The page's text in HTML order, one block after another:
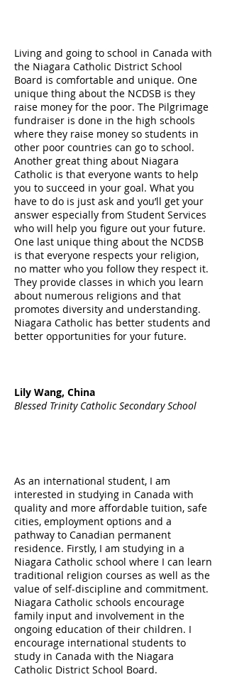
Living and going to school in Canada with
the Niagara Catholic District School
Board is comfortable and unique. One
unique thing about the NCDSB is they
raise money for the poor. The Pilgrimage
fundraiser is done in the high schools
where they raise money so students in
other poor countries can go to school.
Another great thing about Niagara
Catholic is that everyone wants to help
you to succeed in your goal. What you
have to do is just ask and you’ll get your
answer especially from Student Services
who will help you figure out your future.
One last unique thing about the NCDSB
is that everyone respects your religion,
no matter who you follow they respect it.
They provide classes in which you learn
about numerous religions and that
promotes diversity and understanding.
Niagara Catholic has better students and
better opportunities for your future.
Lily Wang, China
Blessed Trinity Catholic Secondary School
As an international student, I am
interested in studying in Canada with
quality and more affordable tuition, safe
cities, employment options and a
pathway to Canadian permanent
residence. Firstly, I am studying in a
Niagara Catholic school where I can learn
traditional religion courses as well as the
value of self-discipline and commitment.
Niagara Catholic schools encourage
family input and involvement in the
ongoing education of their children. I
encourage international students to
study in Canada with the Niagara
Catholic District School Board.